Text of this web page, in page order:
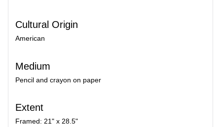
Cultural Origin
American
Medium
Pencil and crayon on paper
Extent
Framed: 21" x 28.5"